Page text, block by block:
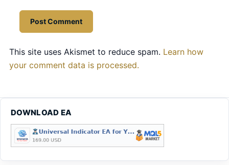
This site uses Akismet to reduce spam. Learn how
your comment data is processed.
DOWNLOAD EA